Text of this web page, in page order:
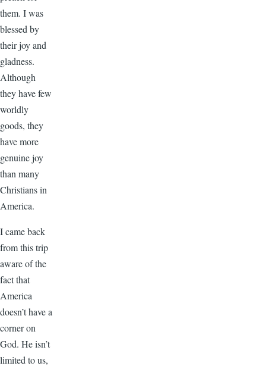
them. I was
blessed by
their joy and
gladness.
Although
they have few
worldly
goods, they
have more
genuine joy
than many
Christians in
America.
I came back
from this trip
aware of the
fact that
America
doesn’t have a
corner on
God. He isn’t
limited to us,